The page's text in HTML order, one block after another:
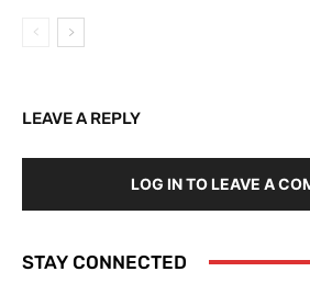
LEAVE A REPLY
LOG IN TO LEAVE A
STAY CONNECTED